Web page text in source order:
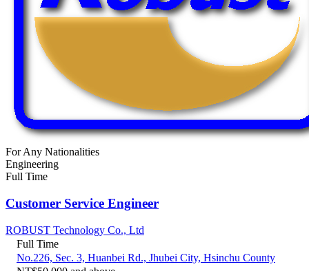
For Any Nationalities
Engineering
Full Time
Customer Service Engineer
ROBUST Technology Co., Ltd
Full Time
No.226, Sec. 3, Huanbei Rd., Jhubei City, Hsinchu County